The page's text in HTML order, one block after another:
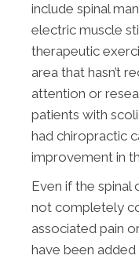
include spinal
electric muscle
therapeutic
area that hasn’t
attention or
patients with
had chiropractic
improvement in
Even if the spinal
not completely
associated pain
have been